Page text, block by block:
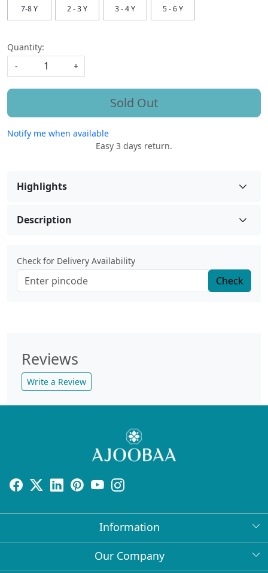
7-8 Y 2 - 3 Y 3 - 4 Y 5 - 6 Y
Quantity:
-
+
Sold Out
Notify me when available
Easy 3 days return.
Highlights
Description
Check for Delivery Availability
Check
Reviews
Write a Review
Information
About Us
Our Company